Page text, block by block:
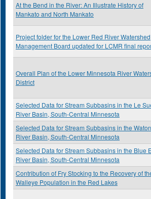
At the Bend in the River: An Illustrate History of
Mankato and North Mankato
Project folder for the Lower Red River Watershed
Management Board updated for LCMR final
Overall Plan of the Lower Minnesota River
District
Selected Data for Stream Subbasins in the Le
River Basin, South-Central Minnesota
Selected Data for Stream Subbasins in the
River Basin, South-Central Minnesota
Selected Data for Stream Subbasins in the Blue
River Basin, South-Central Minnesota
Contribution of Fry Stocking to the Recovery of
Walleye Population in the Red Lakes